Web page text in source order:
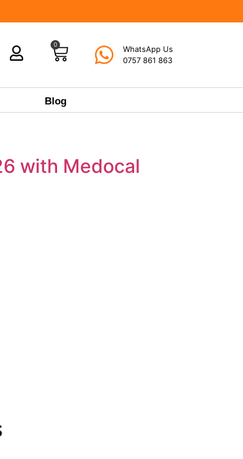
0
WhatsApp Us
0757 861 863
Blog
with Medocal